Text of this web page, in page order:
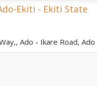
Ekiti - Ekiti State
Ado - Ikare Road,